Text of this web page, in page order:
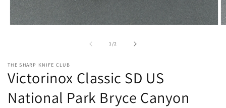
1/of2
THE SHARP KNIFE CLUB
Victorinox Classic SD US
National Park Bryce Canyon